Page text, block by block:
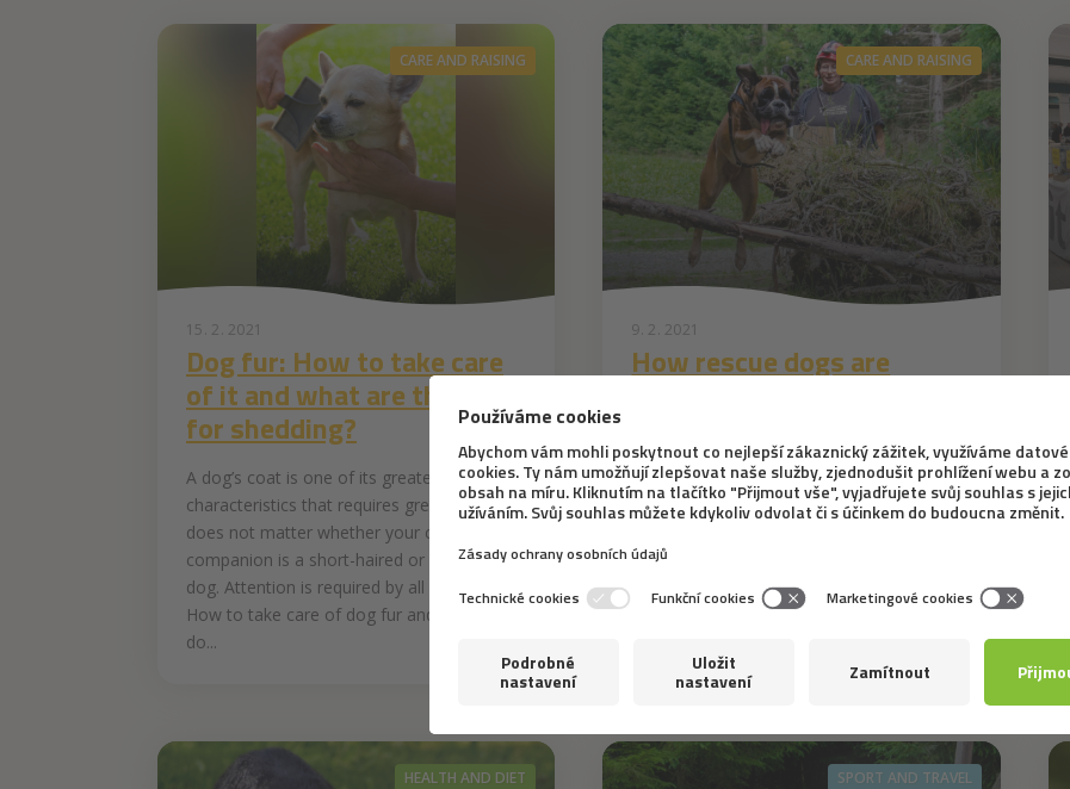
CARE AND RAISING
15. 2. 2021
Dog fur: How to take care
of it and what are the tips
for shedding?
A dog’s coat is one of its greatest
characteristics that requires great care. It
does not matter whether your canine
companion is a short-haired or long-haired
dog. Attention is required by all of them.
How to take care of dog fur and what to
do...
CARE AND RAISING
9. 2. 2021
How rescue dogs are
In the previous article, we wrote about
what rescuing people entails and which dog
breeds are suitable for searching for people
in collapsed buildings. This topic is so
interesting that we decided to focus even
more on dog training itself, i.e. on the...
HEALTH AND DIET SPORT AND TRAVEL